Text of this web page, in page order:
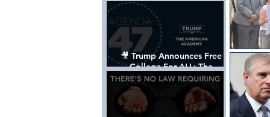
Control The World
🎥 Trump Announces Free
College For ALL: The
"American Academy"